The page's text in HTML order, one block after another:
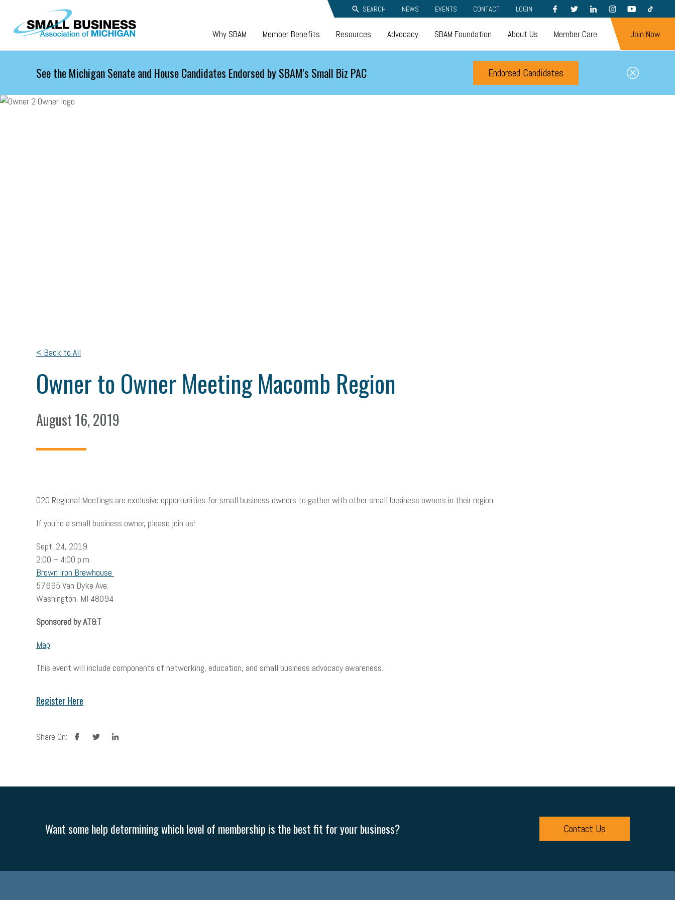
Skip to main content SEARCH NEWS EVENTS CONTACT LOGIN FACEBOOKTWITTERLINKEDININSTAGRAMYOUTUBETIKTOK
Why SBAM Member Benefits Resources Advocacy SBAM Foundation About Us Member Care Join Now
See the Michigan Senate and House Candidates Endorsed by SBAM's Small Biz PAC Endorsed Candidates
< Back to All
Owner to Owner Meeting Macomb Region
August 16, 2019
O2O Regional Meetings are exclusive opportunities for small business owners to gather with other small business owners in their region.
If you’re a small business owner, please join us!
Sept. 24, 2019
2:00 – 4:00 p.m.
Brown Iron Brewhouse
57695 Van Dyke Ave.
Washington, MI 48094
Sponsored by AT&T
Map
This event will include components of networking, education, and small business advocacy awareness.
Register Here
Share On: facebooktwitter linkedin
Want some help determining which level of membership is the best fit for your business? Contact Us